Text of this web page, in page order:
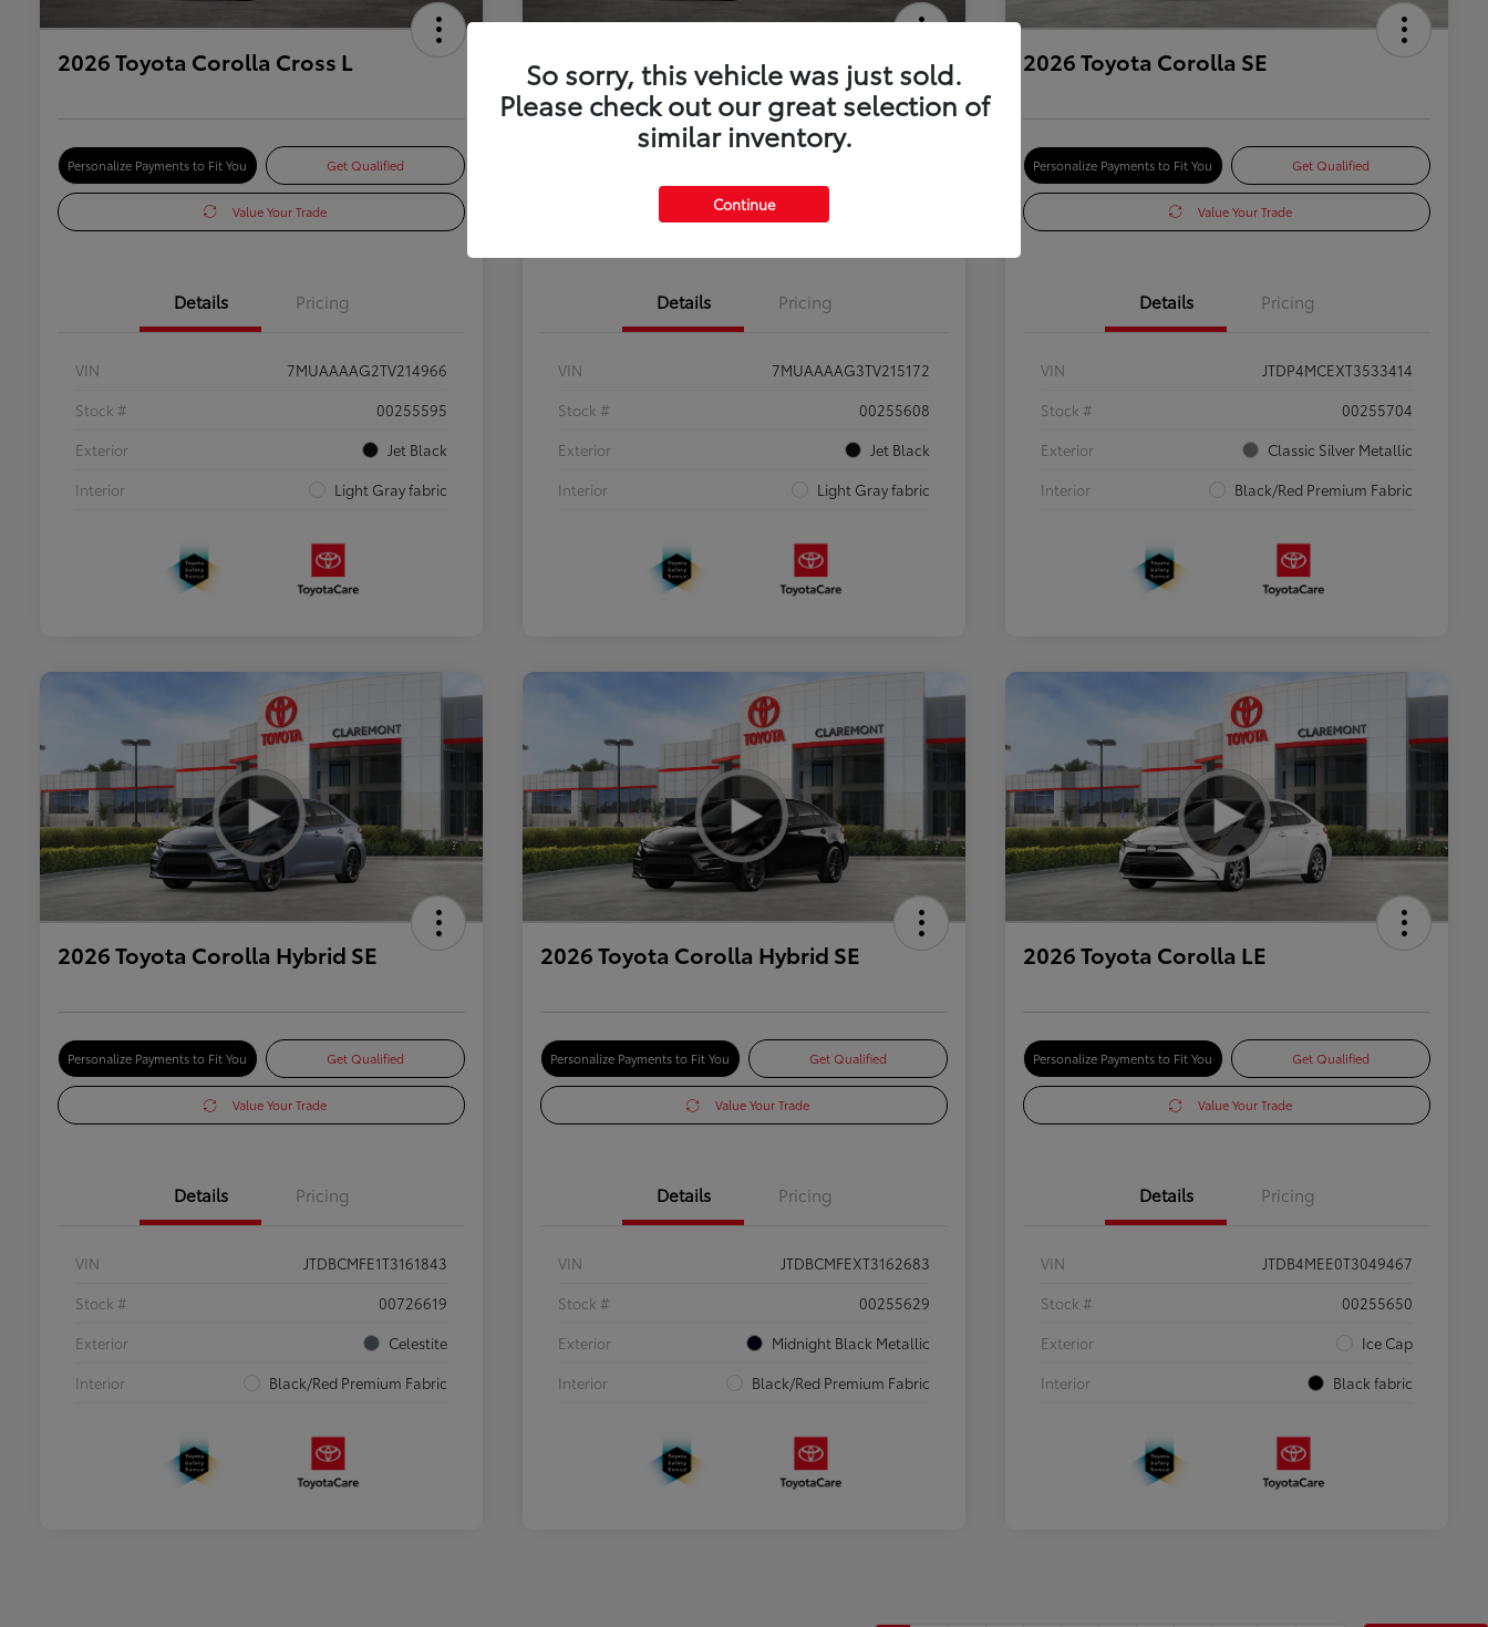
2026 Toyota Corolla Cross L
Personalize Payments to Fit You Get Qualified
Value Your Trade
Details Pricing
VIN
7MUAAAAG2TV214966
Stock #
00255595
Exterior
Jet Black
Interior
Light Gray fabric
2026 Toyota Corolla Cross L
Value Your Trade
Details Pricing
VIN
7MUAAAAG3TV215172
Stock #
00255608
Exterior
Jet Black
Interior
Light Gray fabric
2026 Toyota Corolla SE
Personalize Payments to Fit You Get Qualified
Value Your Trade
Details Pricing
VIN
JTDP4MCEXT3533414
Stock #
00255704
Exterior
Classic Silver Metallic
Interior
Black/Red Premium Fabric
2026 Toyota Corolla Hybrid SE
Personalize Payments to Fit You Get Qualified
Value Your Trade
Details Pricing
VIN
JTDBCMFE1T3161843
Stock #
00726619
Exterior
Celestite
Interior
Black/Red Premium Fabric
2026 Toyota Corolla Hybrid SE
Personalize Payments to Fit You Get Qualified
Value Your Trade
Details Pricing
VIN
JTDBCMFEXT3162683
Stock #
00255629
Exterior
Midnight Black Metallic
Interior
Black/Red Premium Fabric
2026 Toyota Corolla LE
Personalize Payments to Fit You Get Qualified
Value Your Trade
Details Pricing
VIN
JTDB4MEE0T3049467
Stock #
00255650
Exterior
Ice Cap
Interior
Black fabric
So sorry, this vehicle was just sold.
Please check out our great selection of
similar inventory.
Continue